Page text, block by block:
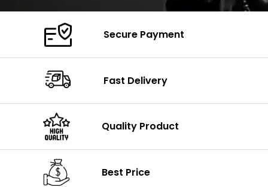
Secure Payment
Fast Delivery
Quality Product
Best Price